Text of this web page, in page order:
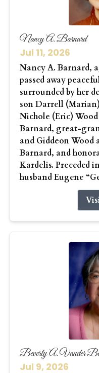
Nancy A. Barnard
Jul 11, 2026
Nancy A. Barnard,
passed away
surrounded by her
son Darrell
Nichole (Eric)
Barnard, great-
and Giddeon
Barnard, and
Kardelis. Preceded
husband Eugene
Beverly A. Vander
Jul 9, 2026